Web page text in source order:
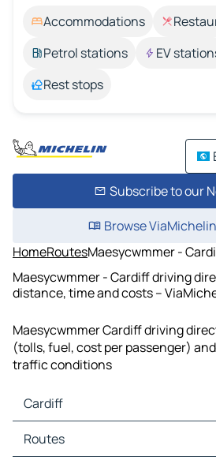
Accommodations
Petrol stations
EV
Rest stops
Subscribe to our
Browse
HomeRoutesMaesycwmmer -
Maesycwmmer - Cardiff driving
distance, time and costs –
Maesycwmmer Cardiff driving
(tolls, fuel, cost per passenger)
traffic conditions
Cardiff
Cardiff Maps
Cardiff Traffic
Routes